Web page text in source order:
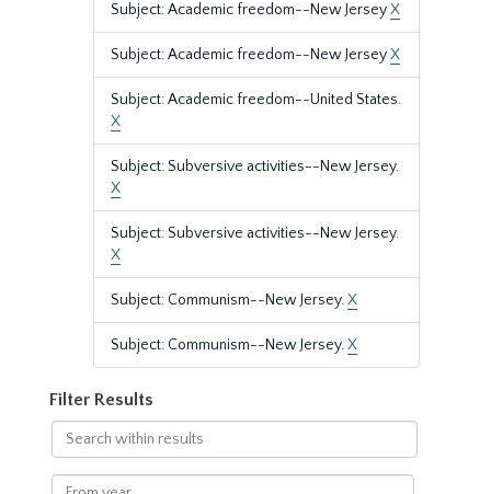
Subject: Academic freedom--New JerseyX
Subject: Academic freedom--New JerseyX
Subject: Academic freedom--United States.
X
Subject: Subversive activities--New Jersey.
X
Subject: Subversive activities--New Jersey.
X
Subject: Communism--New Jersey.X
Subject: Communism--New Jersey.X
Filter Results
Search
within
results
From